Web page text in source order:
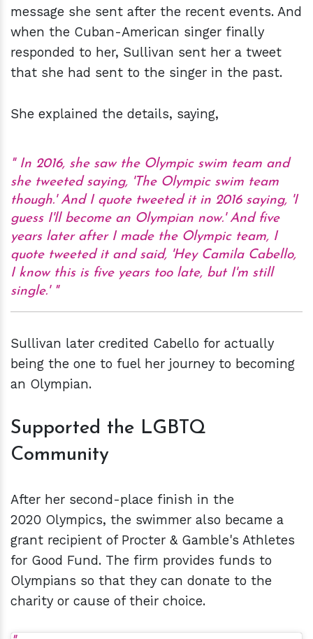
message she sent after the recent events. And
when the Cuban-American singer finally
responded to her, Sullivan sent her a tweet
that she had sent to the singer in the past.
She explained the details, saying,
In 2016, she saw the Olympic swim team and
she tweeted saying, 'The Olympic swim team
though.' And I quote tweeted it in 2016 saying, 'I
guess I'll become an Olympian now.' And five
years later after I made the Olympic team, I
quote tweeted it and said, 'Hey Camila Cabello,
I know this is five years too late, but I'm still
single.'
Sullivan later credited Cabello for actually
being the one to fuel her journey to becoming
an Olympian.
Supported the LGBTQ
Community
After her second-place finish in the
2020 Olympics, the swimmer also became a
grant recipient of Procter & Gamble's Athletes
for Good Fund. The firm provides funds to
Olympians so that they can donate to the
charity or cause of their choice.